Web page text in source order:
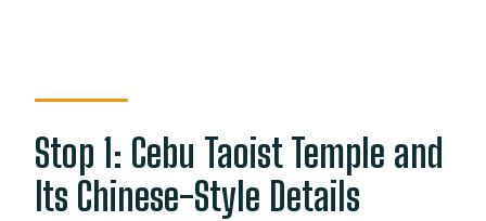
Stop 1: Cebu Taoist Temple and
Its Chinese-Style Details